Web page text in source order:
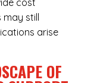
cost
may still
arise
OF